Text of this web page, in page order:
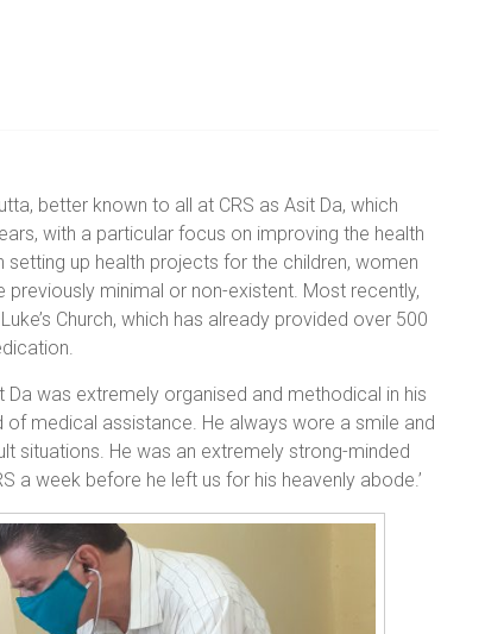
better known to all at CRS as Asit Da, which
with a particular focus on improving the health
up health projects for the children, women
minimal or non-existent. Most recently,
Church, which has already provided over 500
Da was extremely organised and methodical in his
medical assistance. He always wore a smile and
situations. He was an extremely strong-minded
a week before he left us for his heavenly abode.’